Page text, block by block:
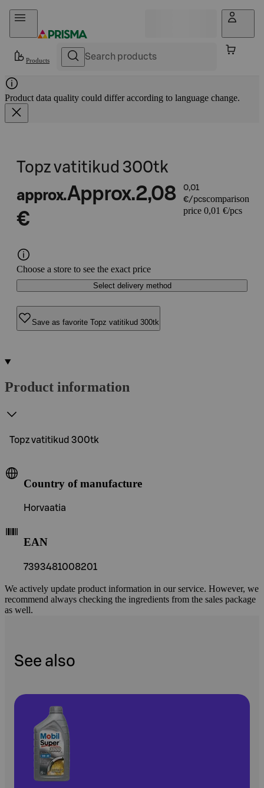
Skip to content
Products
Product data quality could differ according to language change.
Topz vatitikud 300tk
approx.Approx.2,08
€
0,01
€/pcscomparison
price 0,01 €/pcs
Choose a store to see the exact price
Select delivery method
Save as favorite Topz vatitikud 300tk
Product information
Topz vatitikud 300tk
Country of manufacture
Horvaatia
EAN
7393481008201
We actively update product information in our service. However, we
recommend always checking the ingredients from the sales package
as well.
See also